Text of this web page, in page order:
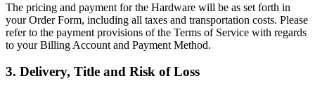
The pricing and payment for the Hardware will be as set forth in
your Order Form, including all taxes and transportation costs. Please
refer to the payment provisions of the Terms of Service with regards
to your Billing Account and Payment Method.
3. Delivery, Title and Risk of Loss